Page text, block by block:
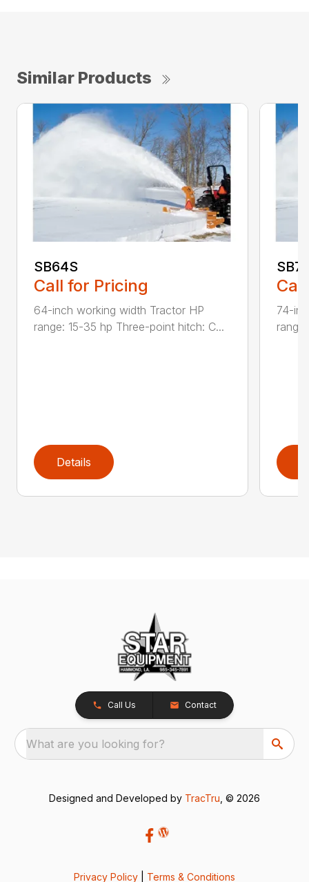
Similar Products
SB64S
Call for Pricing
64-inch working width Tractor HP
range: 15-35 hp Three-point hitch: C...
Details
74-
Call Us Contact
What are you looking for?
Designed and Developed by TracTru , © 2026
Privacy Policy Terms & Conditions